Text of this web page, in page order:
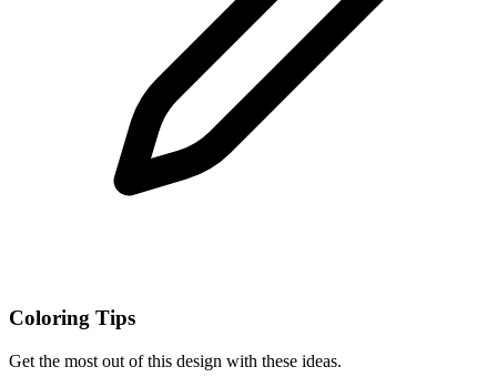
Coloring Tips
Get the most out of this design with these ideas.